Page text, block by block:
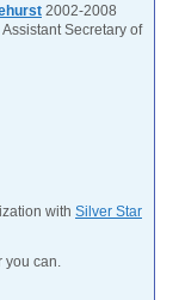
2002-2008
Secretary of
with Silver Star
can.